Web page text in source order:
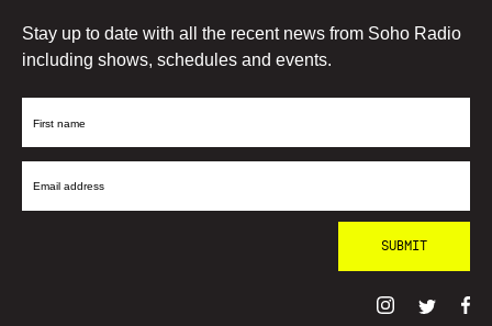
Stay up to date with all the recent news from Soho Radio
including shows, schedules and events.
First
Email